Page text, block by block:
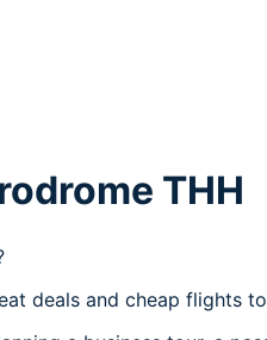
THH
deals and cheap flights to